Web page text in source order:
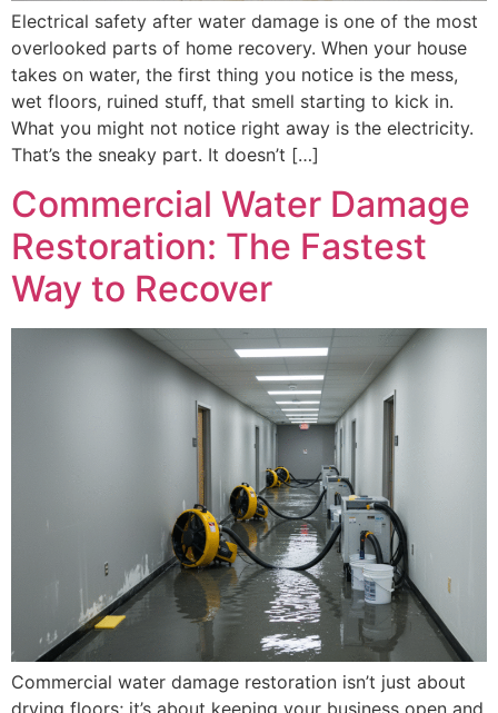
Electrical safety after water damage is one of the most
overlooked parts of home recovery. When your house
takes on water, the first thing you notice is the mess,
wet floors, ruined stuff, that smell starting to kick in.
What you might not notice right away is the electricity.
That’s the sneaky part. It doesn’t […]
Commercial Water Damage
Restoration: The Fastest
Way to Recover
Commercial water damage restoration isn’t just about